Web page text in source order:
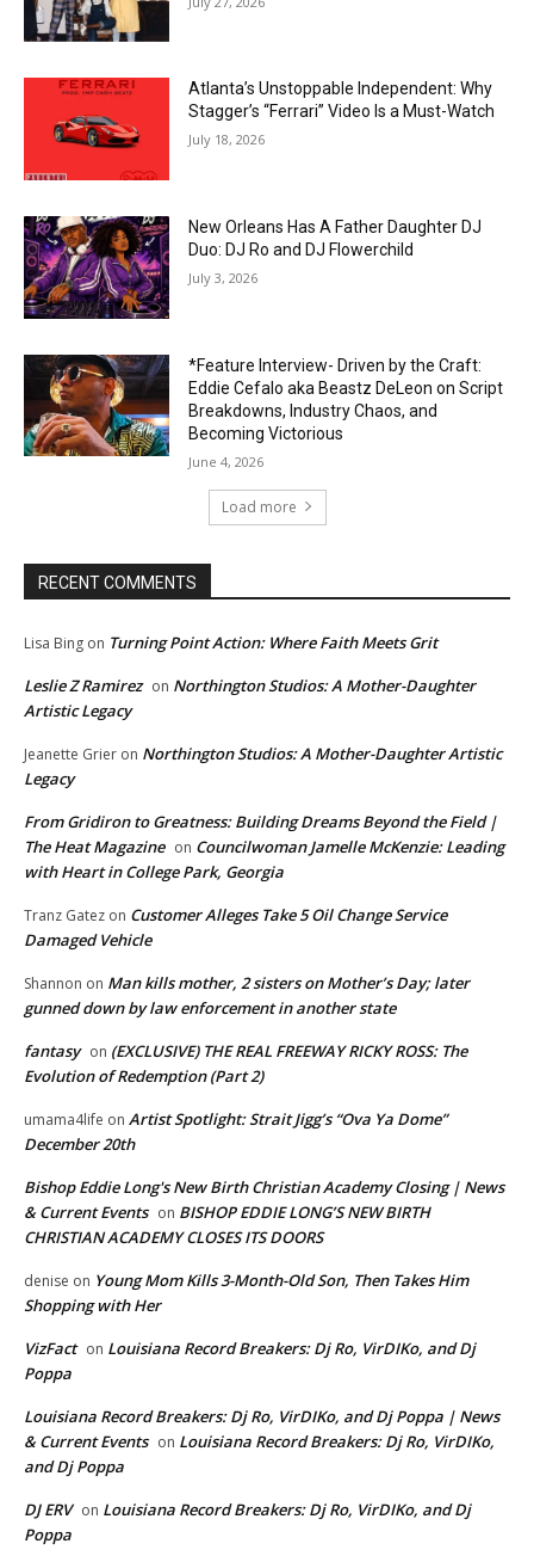
Atlanta’s Unstoppable Independent: Why
Stagger’s “Ferrari” Video Is a Must-Watch
July 18, 2026
New Orleans Has A Father Daughter DJ
Duo: DJ Ro and DJ Flowerchild
July 3, 2026
*Feature Interview- Driven by the Craft:
Eddie Cefalo aka Beastz DeLeon on Script
Breakdowns, Industry Chaos, and
Becoming Victorious
June 4, 2026
Load more
RECENT COMMENTS
Lisa Bing on Turning Point Action: Where Faith Meets Grit
Leslie Z Ramirez on Northington Studios: A Mother-Daughter
Artistic Legacy
Jeanette Grier on Northington Studios: A Mother-Daughter Artistic
Legacy
From Gridiron to Greatness: Building Dreams Beyond the Field |
The Heat Magazine on Councilwoman Jamelle McKenzie: Leading
with Heart in College Park, Georgia
Tranz Gatez on Customer Alleges Take 5 Oil Change Service
Damaged Vehicle
Shannon on Man kills mother, 2 sisters on Mother’s Day; later
gunned down by law enforcement in another state
fantasy on (EXCLUSIVE) THE REAL FREEWAY RICKY ROSS: The
Evolution of Redemption (Part 2)
umama4life on Artist Spotlight: Strait Jigg’s “Ova Ya Dome”
December 20th
Bishop Eddie Long's New Birth Christian Academy Closing | News
& Current Events on BISHOP EDDIE LONG’S NEW BIRTH
CHRISTIAN ACADEMY CLOSES ITS DOORS
denise on Young Mom Kills 3-Month-Old Son, Then Takes Him
Shopping with Her
VizFact on Louisiana Record Breakers: Dj Ro, VirDIKo, and Dj
Poppa
Louisiana Record Breakers: Dj Ro, VirDIKo, and Dj Poppa | News
& Current Events on Louisiana Record Breakers: Dj Ro, VirDIKo,
and Dj Poppa
DJ ERV on Louisiana Record Breakers: Dj Ro, VirDIKo, and Dj
Poppa